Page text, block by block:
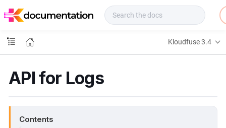
o
s
Kloudfuse 3.4
API for Logs
Contents